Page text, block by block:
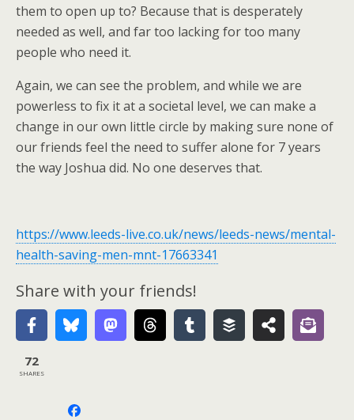
them to open up to? Because that is desperately
needed as well, and far too lacking for too many
people who need it.
Again, we can see the problem, and while we are
powerless to fix it at a societal level, we can make a
change in our own little circle by making sure none of
our friends feel the need to suffer alone for 7 years
the way Joshua did. No one deserves that.
https://www.leeds-live.co.uk/news/leeds-news/mental-
health-saving-men-mnt-17663341
Share with your friends!
72
SHARES